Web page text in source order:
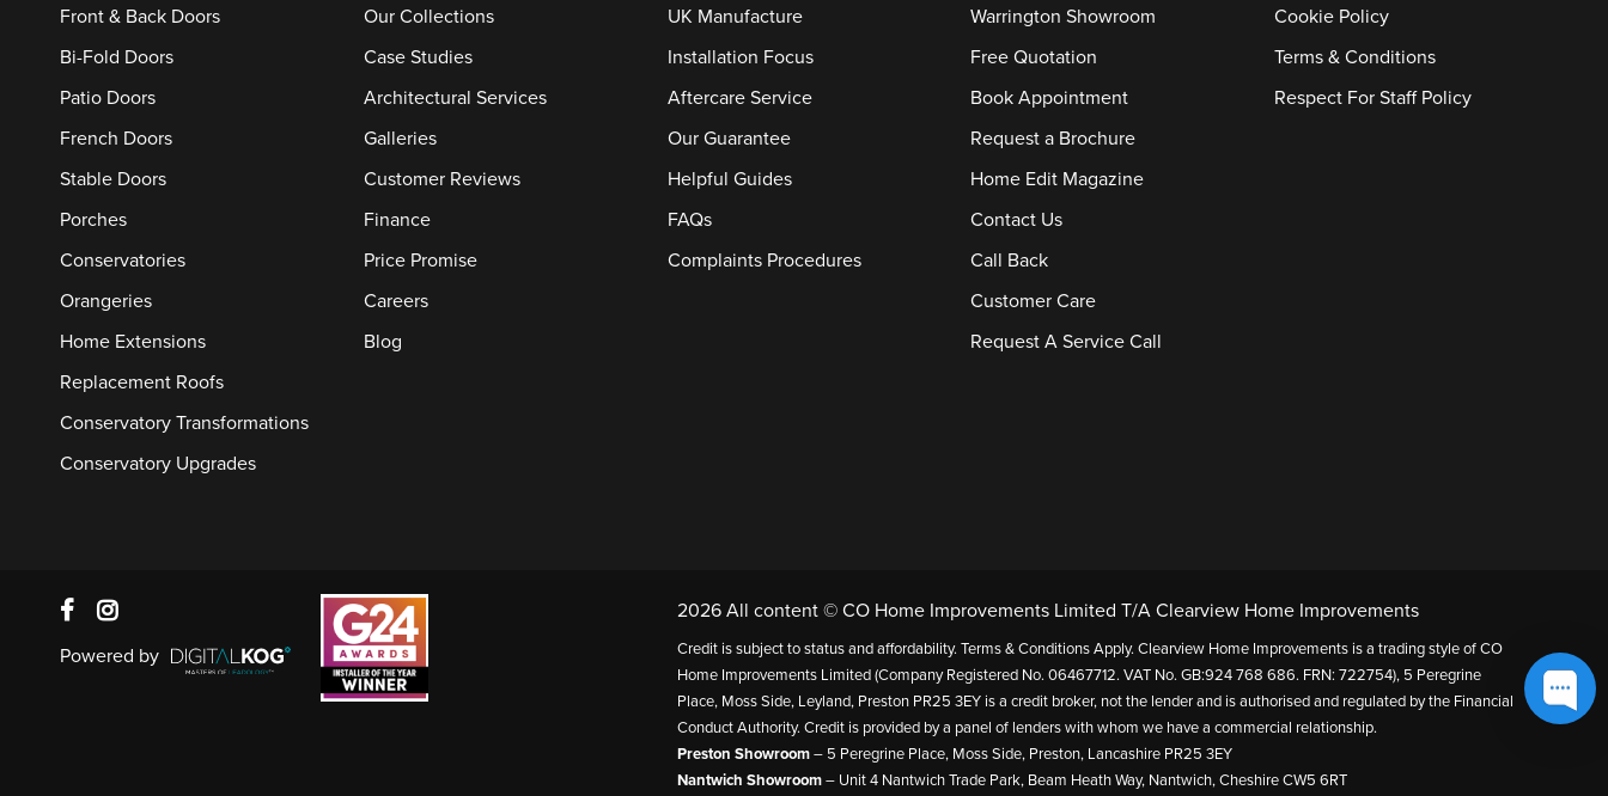
Front & Back Doors
Bi-Fold Doors
Patio Doors
French Doors
Stable Doors
Porches
Conservatories
Orangeries
Home Extensions
Replacement Roofs
Conservatory Transformations
Conservatory Upgrades
Our Collections
Case Studies
Architectural Services
Galleries
Customer Reviews
Finance
Price Promise
Careers
Blog
UK Manufacture
Installation Focus
Aftercare Service
Our Guarantee
Helpful Guides
FAQs
Complaints Procedures
Warrington Showroom
Free Quotation
Book Appointment
Request a Brochure
Home Edit Magazine
Contact Us
Call Back
Customer Care
Request A Service Call
Cookie Policy
Terms & Conditions
Respect For Staff Policy
Powered by
2026 All content © CO Home Improvements Limited T/A Clearview Home Improvements
Credit is subject to status and affordability. Terms & Conditions Apply. Clearview Home Improvements is a trading style of CO
Home Improvements Limited (Company Registered No. 06467712. VAT No. GB:924 768 686. FRN: 722754), 5 Peregrine
Place, Moss Side, Leyland, Preston PR25 3EY is a credit broker, not the lender and is authorised and regulated by the Financial
Conduct Authority. Credit is provided by a panel of lenders with whom we have a commercial relationship.
Preston Showroom– 5 Peregrine Place, Moss Side, Preston, Lancashire PR25 3EY
Nantwich Showroom– Unit 4 Nantwich Trade Park, Beam Heath Way, Nantwich, Cheshire CW5 6RT